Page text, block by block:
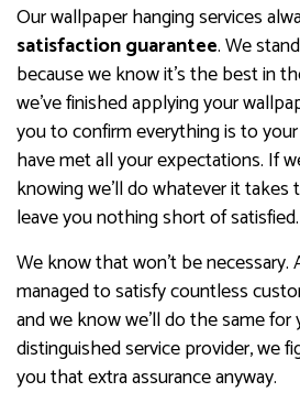
Our wallpaper hanging services
satisfaction guarantee. We
because we know it’s the best in
we’ve finished applying your
you to confirm everything is to
have met all your expectations. If
knowing we’ll do whatever it takes
leave you nothing short of
We know that won’t be necessary.
managed to satisfy countless
and we know we’ll do the same
distinguished service provider, we
you that extra assurance anyway.